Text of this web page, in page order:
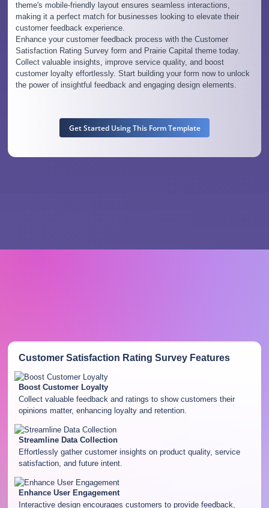
theme's mobile-friendly layout ensures seamless interactions,
making it a perfect match for businesses looking to elevate their
customer feedback experience.
Enhance your customer feedback process with the Customer
Satisfaction Rating Survey form and Prairie Capital theme today.
Collect valuable insights, improve service quality, and boost
customer loyalty effortlessly. Start building your form now to unlock
the power of insightful feedback and engaging design elements.
Get Started Using This Form Template
Customer Satisfaction Rating SurveyFeatures
Boost Customer Loyalty
Collect valuable feedback and ratings to show customers their
opinions matter, enhancing loyalty and retention.
Streamline Data Collection
Effortlessly gather customer insights on product quality, service
satisfaction, and future intent.
Enhance User Engagement
Interactive design encourages customers to provide feedback,